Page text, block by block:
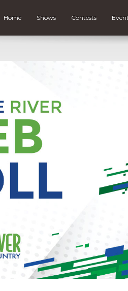
Home Shows Contests